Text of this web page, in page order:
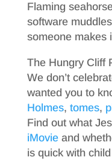
Flaming
software
someone makes
The Hungry Cliff
We don’t
wanted you to
Holmes, tomes,
Find out what
iMovieand
is quick with